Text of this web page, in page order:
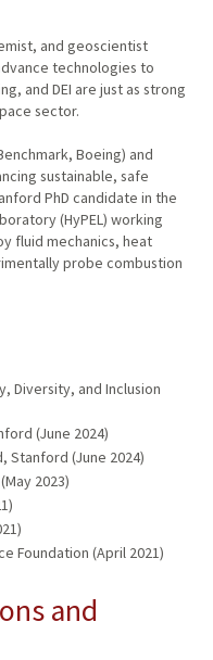
and geoscientist
technologies to
and DEI are just as strong
sector.
Boeing) and
sustainable, safe
PhD candidate in the
(HyPEL) working
fluid mechanics, heat
probe combustion
Diversity, and Inclusion
(June 2024)
Stanford (June 2024)
2023)
Foundation (April 2021)
and